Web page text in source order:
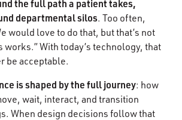
the full path a patient takes,
departmental silos. Too often,
would love to do that, but that’s not
works.” With today’s technology, that
be acceptable.
is shaped by the full journey: how
wait, interact, and transition
When design decisions follow that